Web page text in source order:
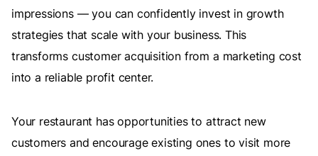
impressions — you can confidently invest in growth
strategies that scale with your business. This
transforms customer acquisition from a marketing cost
into a reliable profit center.
Your restaurant has opportunities to attract new
customers and encourage existing ones to visit more